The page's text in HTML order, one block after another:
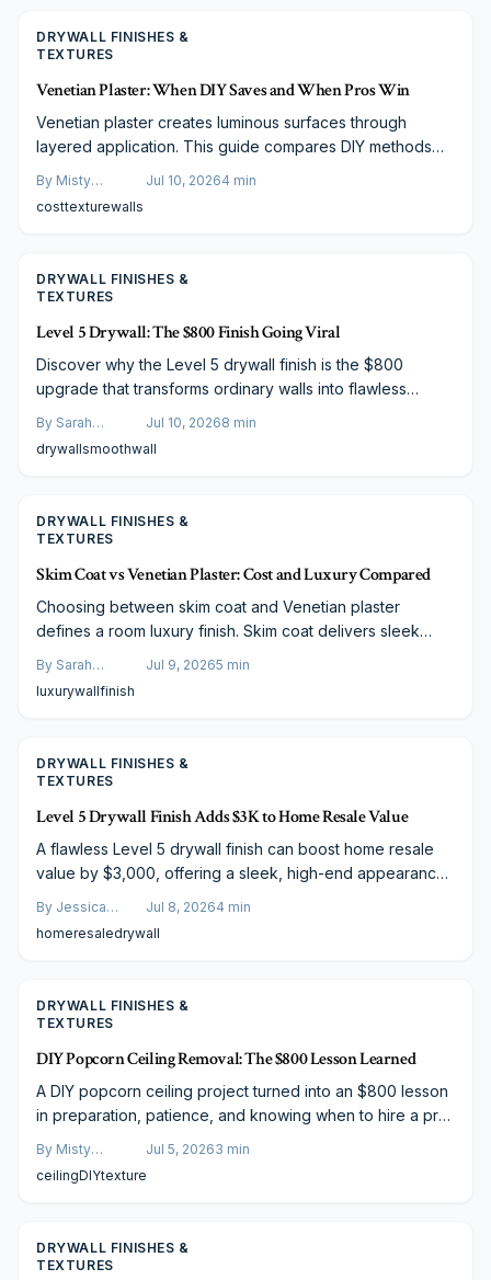
DRYWALL FINISHES &
TEXTURES
Venetian Plaster: When DIY Saves and When Pros Win
Venetian plaster creates luminous surfaces through
layered application. This guide compares DIY methods
maintenance so readers can choose the right approach.
By Misty
Goldberg
Jul 10, 20264 min
costtexturewalls
DRYWALL FINISHES &
TEXTURES
Level 5 Drywall: The $800 Finish Going Viral
Discover why the Level 5 drywall finish is the $800
upgrade that transforms ordinary walls into flawless
professional tips for achieving smooth modern interiors.
By Sarah
Spencer
Jul 10, 20268 min
drywallsmoothwall
DRYWALL FINISHES &
TEXTURES
Skim Coat vs Venetian Plaster: Cost and Luxury Compared
Choosing between skim coat and Venetian plaster
defines a room luxury finish. Skim coat delivers sleek
offers timeless texture and artisan depth. Explore
differences in cost, durability, and maintenance to decide
By Sarah
Spencer
Jul 9, 20265 min
luxurywallfinish
DRYWALL FINISHES &
TEXTURES
Level 5 Drywall Finish Adds $3K to Home Resale Value
A flawless Level 5 drywall finish can boost home resale
value by $3,000, offering a sleek, high-end appearance
square foot, its durability, visual appeal, and market
perception make it a smart investment. Learn cost factors,
By Jessica
Varela
Jul 8, 20264 min
homeresaledrywall
DRYWALL FINISHES &
TEXTURES
DIY Popcorn Ceiling Removal: The $800 Lesson Learned
A DIY popcorn ceiling project turned into an $800 lesson
in preparation, patience, and knowing when to hire a pro.
story reveals the real challenges, smart strategies, and
budget-friendly paths to achieving smooth, modern
By Misty
Goldberg
Jul 5, 20263 min
ceilingDIYtexture
DRYWALL FINISHES &
TEXTURES